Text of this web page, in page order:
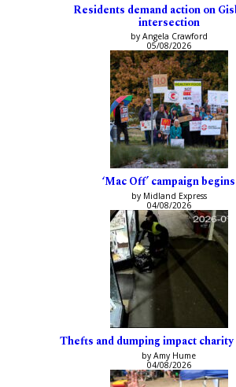
Residents demand action on
intersection
by Angela Crawford
05/08/2026
‘Mac Off’ campaign begins
by Midland Express
04/08/2026
Thefts and dumping impact
by Amy Hume
04/08/2026